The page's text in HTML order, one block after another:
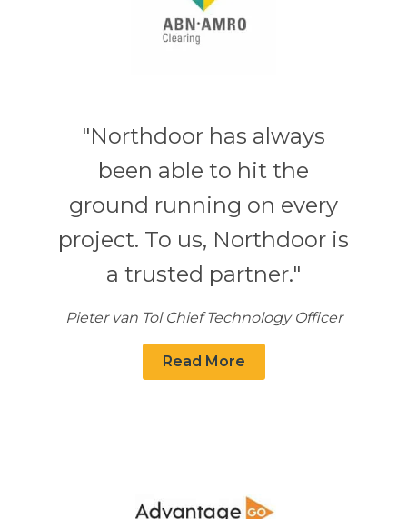
"Northdoor has always
been able to hit the
ground running on every
project. To us, Northdoor is
a trusted partner."
Pieter van Tol Chief Technology Officer
Read More